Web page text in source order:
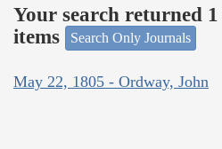
Your search returned
items
Search Only Journals
May 22, 1805 - Ordway, John